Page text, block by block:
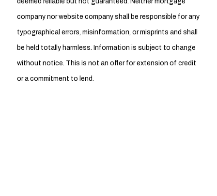
company nor website company shall be responsible for any
typographical errors, misinformation, or misprints and shall
be held totally harmless. Information is subject to change
without notice. This is not an offer for extension of credit
or a commitment to lend.